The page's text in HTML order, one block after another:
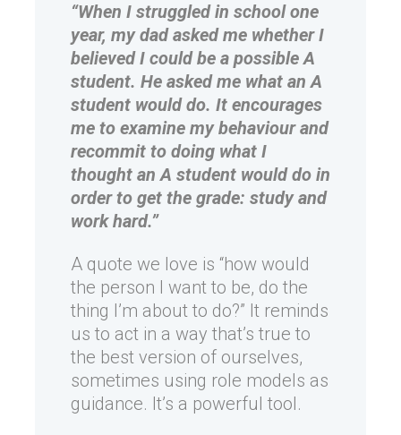
“When I struggled in school one
year, my dad asked me whether I
believed I could be a possible A
student. He asked me what an A
student would do. It encourages
me to examine my behaviour and
recommit to doing what I
thought an A student would do in
order to get the grade: study and
work hard.”
A quote we love is “how would
the person I want to be, do the
thing I’m about to do?” It reminds
us to act in a way that’s true to
the best version of ourselves,
sometimes using role models as
guidance. It’s a powerful tool.